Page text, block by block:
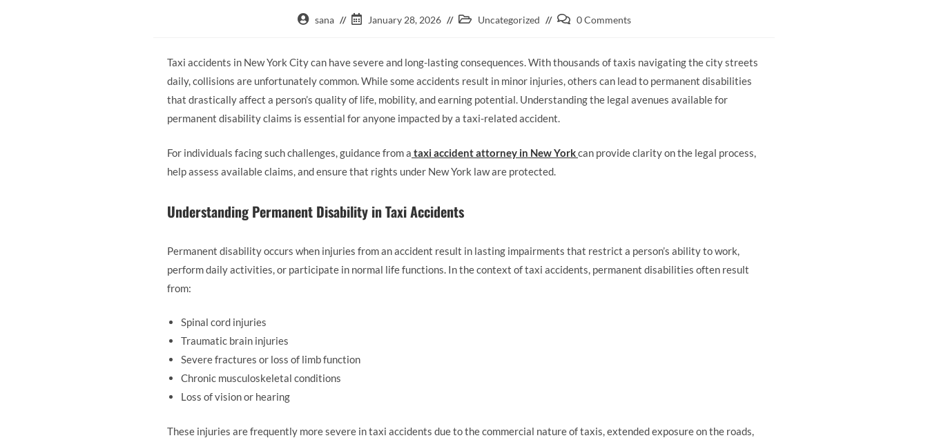
sana January 28, 2026 Uncategorized 0 Comments
Taxi accidents in New York City can have severe and long-lasting consequences. With thousands of taxis navigating the city streets
daily, collisions are unfortunately common. While some accidents result in minor injuries, others can lead to permanent disabilities
that drastically affect a person’s quality of life, mobility, and earning potential. Understanding the legal avenues available for
permanent disability claims is essential for anyone impacted by a taxi-related accident.
For individuals facing such challenges, guidance from a taxi accident attorney in New Yorkcan provide clarity on the legal process,
help assess available claims, and ensure that rights under New York law are protected.
Understanding Permanent Disability in Taxi Accidents
Permanent disability occurs when injuries from an accident result in lasting impairments that restrict a person’s ability to work,
perform daily activities, or participate in normal life functions. In the context of taxi accidents, permanent disabilities often result
from:
Spinal cord injuries
Traumatic brain injuries
Severe fractures or loss of limb function
Chronic musculoskeletal conditions
Loss of vision or hearing
These injuries are frequently more severe in taxi accidents due to the commercial nature of taxis, extended exposure on the roads,